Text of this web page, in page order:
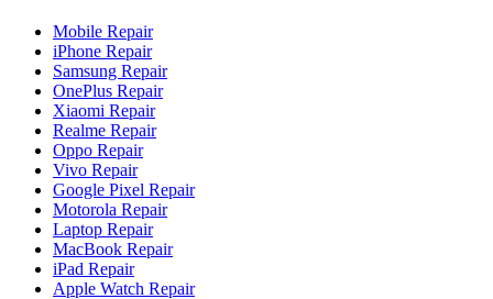
Mobile Repair
iPhone Repair
Samsung Repair
OnePlus Repair
Xiaomi Repair
Realme Repair
Oppo Repair
Vivo Repair
Google Pixel Repair
Motorola Repair
Laptop Repair
MacBook Repair
iPad Repair
Apple Watch Repair